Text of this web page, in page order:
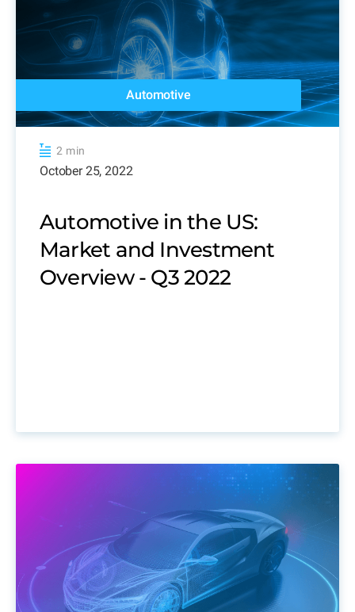
Automotive
2 min
October 25, 2022
Automotive in the US:
Market and Investment
Overview - Q3 2022